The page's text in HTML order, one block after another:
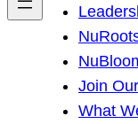
Join
What